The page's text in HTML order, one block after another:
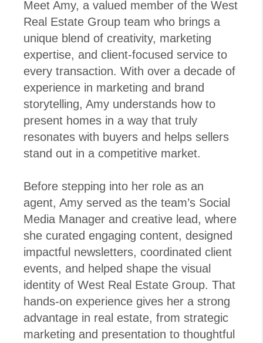
Meet Amy, a valued member of the West
Real Estate Group team who brings a
unique blend of creativity, marketing
expertise, and client-focused service to
every transaction. With over a decade of
experience in marketing and brand
storytelling, Amy understands how to
present homes in a way that truly
resonates with buyers and helps sellers
stand out in a competitive market.
Before stepping into her role as an
agent, Amy served as the team’s Social
Media Manager and creative lead, where
she curated engaging content, designed
impactful newsletters, coordinated client
events, and helped shape the visual
identity of West Real Estate Group. That
hands-on experience gives her a strong
advantage in real estate, from strategic
marketing and presentation to thoughtful